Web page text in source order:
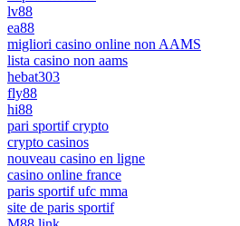
lv88
ea88
migliori casino online non AAMS
lista casino non aams
hebat303
fly88
hi88
pari sportif crypto
crypto casinos
nouveau casino en ligne
casino online france
paris sportif ufc mma
site de paris sportif